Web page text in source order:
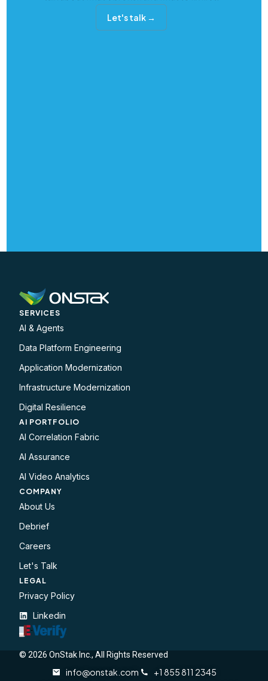
Let's talk →
SERVICES
AI & Agents
Data Platform Engineering
Application Modernization
Infrastructure Modernization
Digital Resilience
AI PORTFOLIO
AI Correlation Fabric
AI Assurance
AI Video Analytics
COMPANY
About Us
Debrief
Careers
Let's Talk
LEGAL​
Privacy Policy
Linkedin
© 2026 OnStak Inc., All Rights Reserved
info@onstak.com +1 855 811 2345